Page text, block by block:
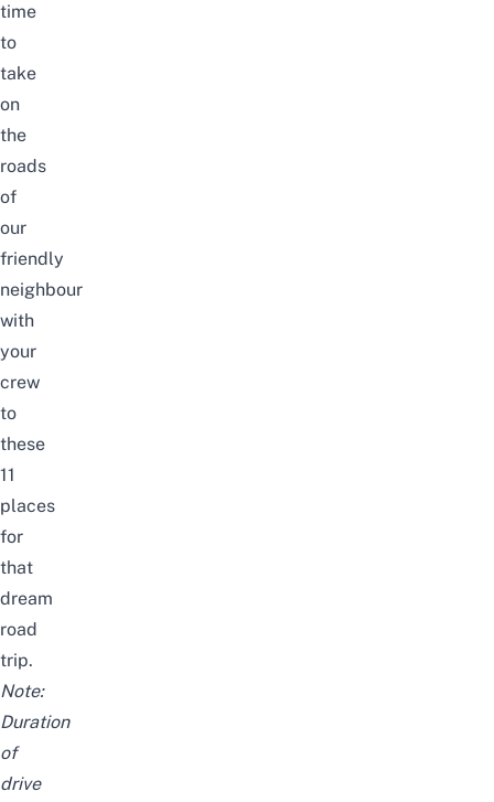
time
to
take
on
the
roads
of
our
friendly
neighbour
with
your
crew
to
these
11
places
for
that
dream
road
trip.
Note:
Duration
of
drive